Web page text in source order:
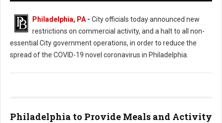
Philadelphia, PA - City officials today announced new
restrictions on commercial activity, and a halt to all non-
essential City government operations, in order to reduce the
spread of the COVID-19 novel coronavirus in Philadelphia.
Philadelphia to Provide Meals and Activity